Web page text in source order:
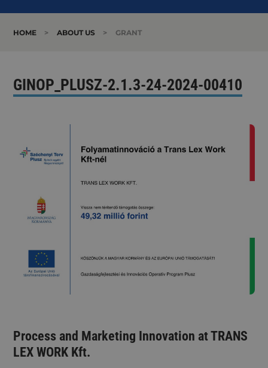
HOME > ABOUT US > GRANT
GINOP_PLUSZ-2.1.3-24-2024-00410
Process and Marketing Innovation at TRANS
LEX WORK Kft.